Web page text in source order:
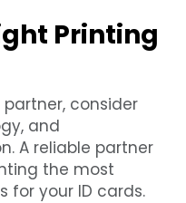
Printing
consider
and
A reliable partner
the most
for your ID cards.